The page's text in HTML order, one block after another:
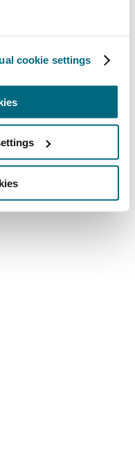
cookie settings